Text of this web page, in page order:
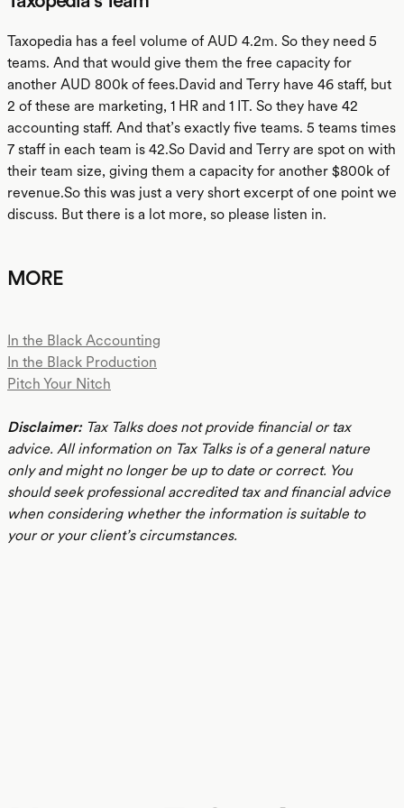
Taxopedia has a feel volume of AUD 4.2m. So they need 5
teams. And that would give them the free capacity for
another AUD 800k of fees.David and Terry have 46 staff, but
2 of these are marketing, 1 HR and 1 IT. So they have 42
accounting staff. And that’s exactly five teams. 5 teams times
7 staff in each team is 42.So David and Terry are spot on with
their team size, giving them a capacity for another $800k of
revenue.So this was just a very short excerpt of one point we
discuss. But there is a lot more, so please listen in.
MORE
In the Black Accounting
In the Black Production
Pitch Your Nitch
Disclaimer:Tax Talks does not provide financial or tax
advice. All information on Tax Talks is of a general nature
only and might no longer be up to date or correct. You
should seek professional accredited tax and financial advice
when considering whether the information is suitable to
your or your client’s circumstances.